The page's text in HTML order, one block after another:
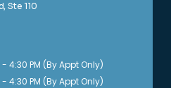
Ste 110
- 4:30 PM (By Appt Only)
- 4:30 PM (By Appt Only)